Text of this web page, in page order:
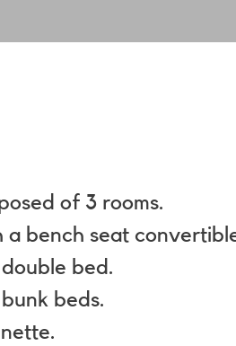
of 3 rooms.
a bench seat
double bed.
beds.